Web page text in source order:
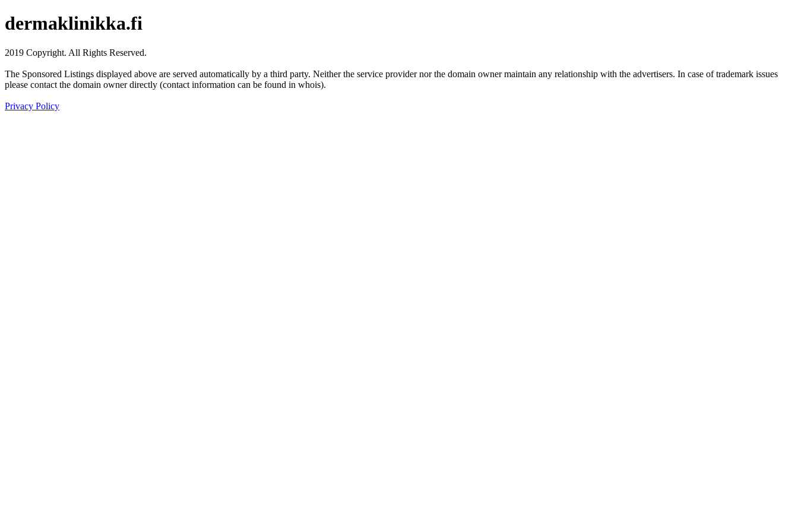
dermaklinikka.fi
2019 Copyright. All Rights Reserved.
The Sponsored Listings displayed above are served automatically by a third party. Neither the service provider nor the domain owner maintain any relationship with the advertisers. In case of trademark issues
please contact the domain owner directly (contact information can be found in whois).
Privacy Policy